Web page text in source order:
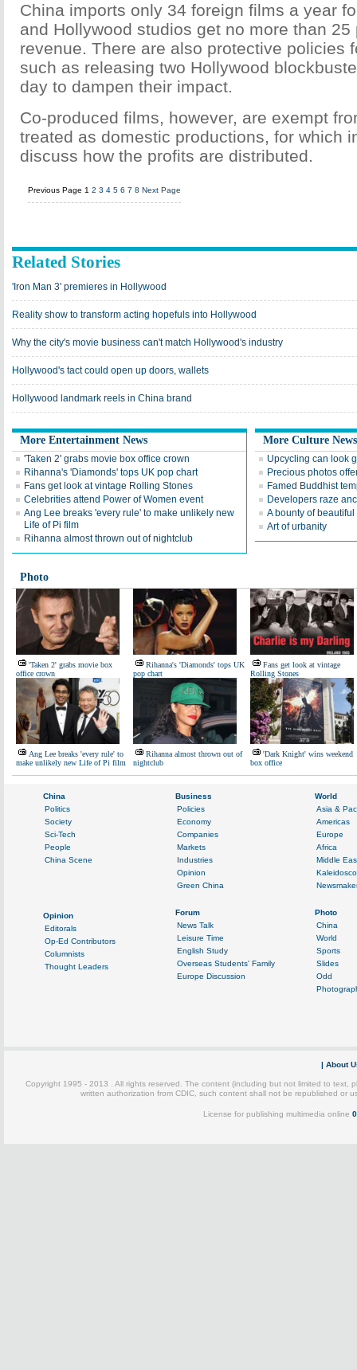
China imports only 34 foreign films a year
and Hollywood studios get no more than 25
revenue. There are also protective policies
such as releasing two Hollywood
day to dampen their impact.
Co-produced films, however, are exempt
treated as domestic productions, for which
discuss how the profits are distributed.
Previous Page 1 2 3 4 5 6 7 8 Next Page
Related Stories
'Iron Man 3' premieres in Hollywood
Reality show to transform acting hopefuls into Hollywood
Why the city's movie business can't match Hollywood's industry
Hollywood's tact could open up doors, wallets
Hollywood landmark reels in China brand
More Entertainment News
'Taken 2' grabs movie box office crown
Rihanna's 'Diamonds' tops UK pop chart
Fans get look at vintage Rolling Stones
Celebrities attend Power of Women event
Ang Lee breaks 'every rule' to make unlikely new
Life of Pi film
Rihanna almost thrown out of nightclub
More Culture News
Upcycling can look
Precious photos
Famed Buddhist
Developers raze
A bounty of
Art of urbanity
Photo
'Taken 2' grabs movie box
office crown
Rihanna's 'Diamonds' tops UK
pop chart
Fans get look at vintage
Rolling Stones
Ang Lee breaks 'every rule' to
make unlikely new Life of Pi film
Rihanna almost thrown out of
nightclub
'Dark Knight' wins weekend
box office